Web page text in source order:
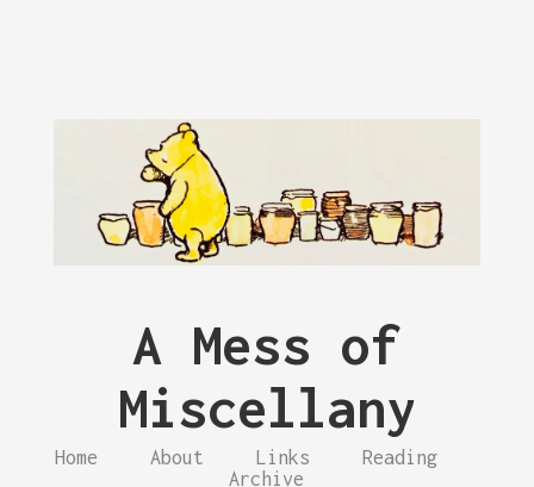
A Mess of
Miscellany
Home About Links
Reading
Archive